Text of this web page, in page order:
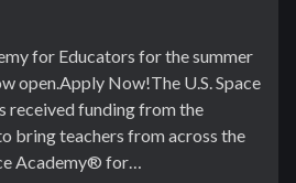
for Educators for the summer
open.Apply Now!The U.S. Space
received funding from the
bring teachers from across the
Academy® for…